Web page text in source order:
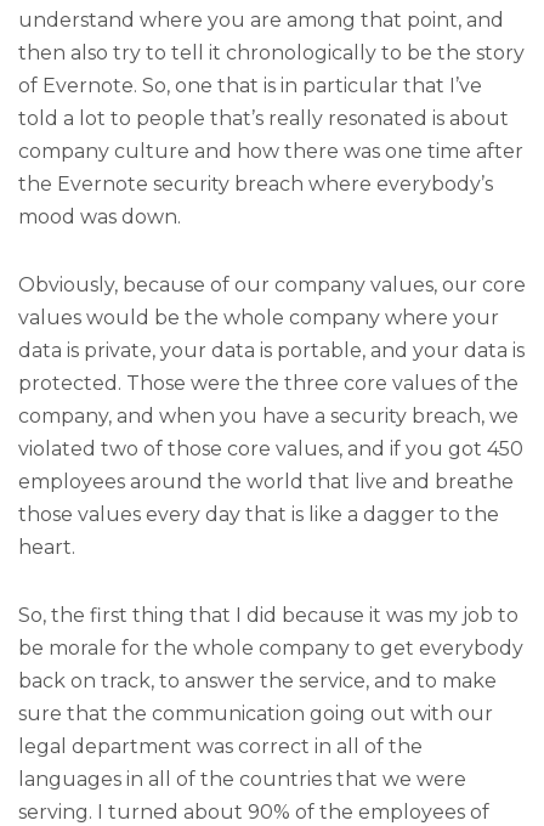
understand where you are among that point, and
then also try to tell it chronologically to be the story
of Evernote. So, one that is in particular that I’ve
told a lot to people that’s really resonated is about
company culture and how there was one time after
the Evernote security breach where everybody’s
mood was down.
Obviously, because of our company values, our core
values would be the whole company where your
data is private, your data is portable, and your data is
protected. Those were the three core values of the
company, and when you have a security breach, we
violated two of those core values, and if you got 450
employees around the world that live and breathe
those values every day that is like a dagger to the
heart.
So, the first thing that I did because it was my job to
be morale for the whole company to get everybody
back on track, to answer the service, and to make
sure that the communication going out with our
legal department was correct in all of the
languages in all of the countries that we were
serving. I turned about 90% of the employees of